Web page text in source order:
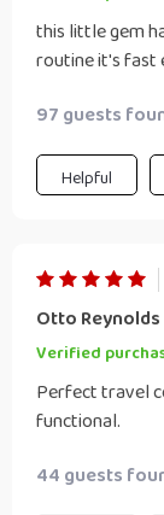
this little gem
routine it's fast
97 guests
Helpful
Otto Reynolds
Verified
Perfect travel
functional.
44 guests